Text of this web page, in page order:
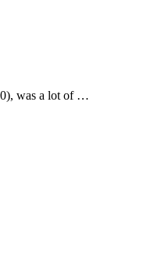
was a lot of …